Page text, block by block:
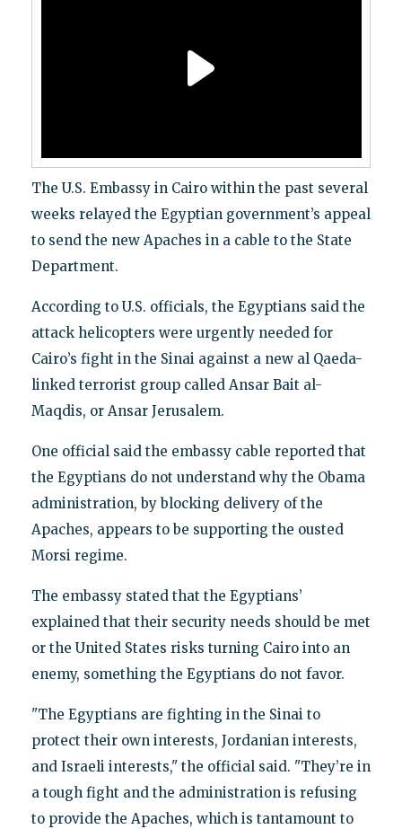
The U.S. Embassy in Cairo within the past several
weeks relayed the Egyptian government’s appeal
to send the new Apaches in a cable to the State
Department.
According to U.S. officials, the Egyptians said the
attack helicopters were urgently needed for
Cairo’s fight in the Sinai against a new al Qaeda-
linked terrorist group called Ansar Bait al-
Maqdis, or Ansar Jerusalem.
One official said the embassy cable reported that
the Egyptians do not understand why the Obama
administration, by blocking delivery of the
Apaches, appears to be supporting the ousted
Morsi regime.
The embassy stated that the Egyptians’
explained that their security needs should be met
or the United States risks turning Cairo into an
enemy, something the Egyptians do not favor.
"The Egyptians are fighting in the Sinai to
protect their own interests, Jordanian interests,
and Israeli interests," the official said. "They’re in
a tough fight and the administration is refusing
to provide the Apaches, which is tantamount to